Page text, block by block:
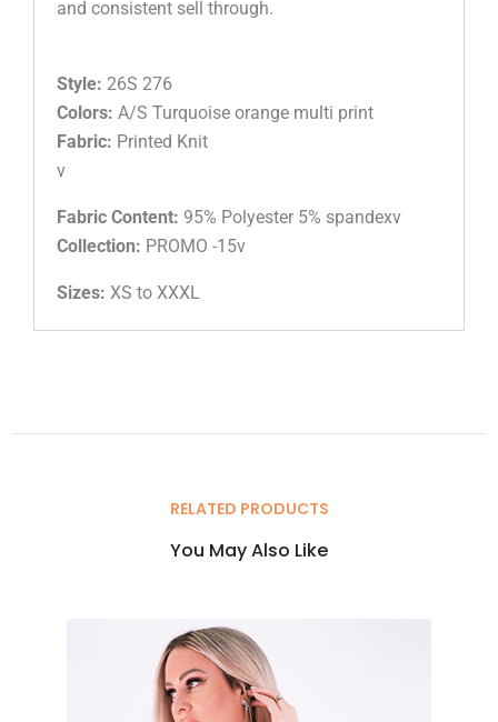
and consistent sell through.
Style: 26S 276
Colors: A/S Turquoise orange multi print
Fabric: Printed Knit
v
Fabric Content: 95% Polyester 5% spandexv
Collection: PROMO -15v
Sizes: XS to XXXL
RELATED PRODUCTS
You May Also Like